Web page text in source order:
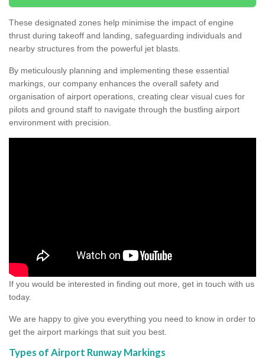
These designated zones help minimise the impact of engine
thrust during takeoff and landing, safeguarding individuals and
nearby structures from the powerful jet blasts.
By meticulously planning and implementing these essential
markings, our company enhances the overall safety and
organisation of airport operations, creating clear visual cues for
pilots and ground staff to navigate through the bustling airport
environment with precision.
If you would be interested in finding out more, get in touch with us
today.
We are happy to give you everything you need to know in order to
get the airport markings that suit you best.
Types of Airport Runway Markings